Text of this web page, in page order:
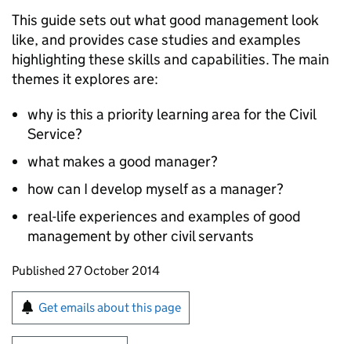
This guide sets out what good management look
like, and provides case studies and examples
highlighting these skills and capabilities. The main
themes it explores are:
why is this a priority learning area for the Civil
Service?
what makes a good manager?
how can I develop myself as a manager?
real-life experiences and examples of good
management by other civil servants
Updates to this page
Published 27 October 2014
Sign up for emails or print this page
Get emails about this page